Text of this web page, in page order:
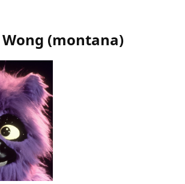
(montana)